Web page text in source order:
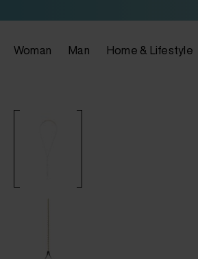
Woman Man Home & Lifestyle